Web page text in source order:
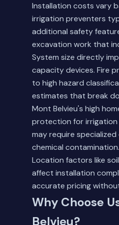
Installation costs vary
irrigation preventers
additional safety
excavation work that
System size directly
capacity devices. Fire
to high hazard
estimates that break
Mont Belvieu's high
protection for irrigation
may require
chemical contamination.
Location factors like
affect installation
accurate pricing
Why Choose
Belvieu?